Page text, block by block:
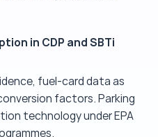
in CDP and SBTi
fuel-card data as
factors. Parking
technology under EPA